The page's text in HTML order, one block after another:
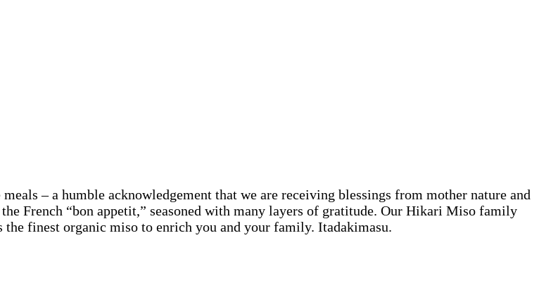
– a humble acknowledgement that we are receiving blessings from mother nature and
French “bon appetit,” seasoned with many layers of gratitude. Our Hikari Miso family
the finest organic miso to enrich you and your family. Itadakimasu.